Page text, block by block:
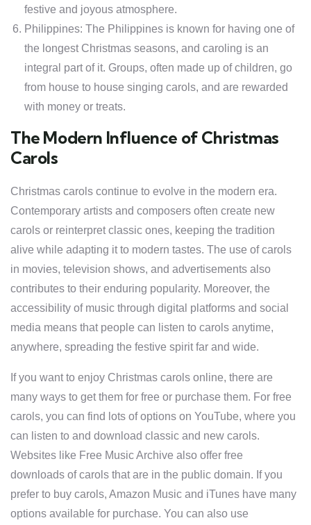
festive and joyous atmosphere.
Philippines: The Philippines is known for having one of
the longest Christmas seasons, and caroling is an
integral part of it. Groups, often made up of children, go
from house to house singing carols, and are rewarded
with money or treats.
The Modern Influence of Christmas
Carols
Christmas carols continue to evolve in the modern era.
Contemporary artists and composers often create new
carols or reinterpret classic ones, keeping the tradition
alive while adapting it to modern tastes. The use of carols
in movies, television shows, and advertisements also
contributes to their enduring popularity. Moreover, the
accessibility of music through digital platforms and social
media means that people can listen to carols anytime,
anywhere, spreading the festive spirit far and wide.
If you want to enjoy Christmas carols online, there are
many ways to get them for free or purchase them. For free
carols, you can find lots of options on YouTube, where you
can listen to and download classic and new carols.
Websites like Free Music Archive also offer free
downloads of carols that are in the public domain. If you
prefer to buy carols, Amazon Music and iTunes have many
options available for purchase. You can also use